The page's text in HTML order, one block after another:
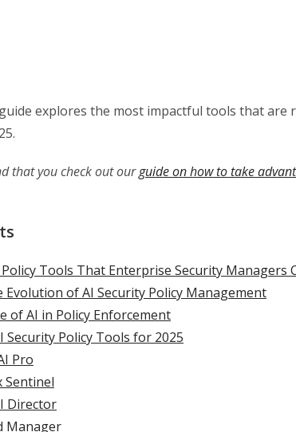
explores the most impactful tools that are
that you check out ourguide on how to take
Tools That Enterprise Security Managers
of AI Security Policy Management
of AI in Policy Enforcement
Security Policy Tools for 2025
Pro
Sentinel
Director
Manager